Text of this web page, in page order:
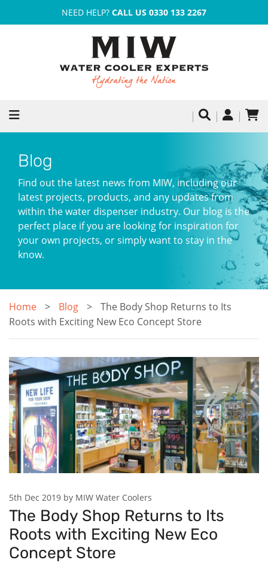
NEED HELP? CALL US 0330 133 2267
Blog
Find out the latest news from MIW, including our
latest projects, products, and any updates from
within the water dispenser industry. Our blog is the
perfect place if you are looking for inspiration for
your own projects, or simply want to stay in the
know.
Home Blog
The Body Shop Returns to Its
Roots with Exciting New Eco Concept Store
5th Dec 2019 by MIW Water Coolers
The Body Shop Returns to Its
Roots with Exciting New Eco
Concept Store